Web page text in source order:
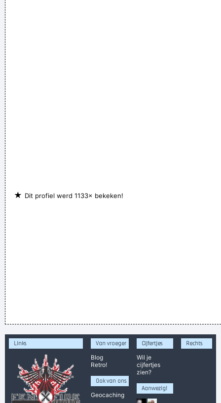
★ Dit profiel werd 1133× bekeken!
Links
Van vroeger
Blog
Retro!
Ook van ons
Geocaching
Cijfertjes
Wil je
cijfertjes
zien?
Aanwezig!
Rechts